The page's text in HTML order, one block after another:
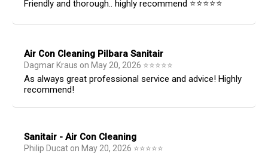
Friendly and thorough.. highly recommend ⭐️⭐️⭐️⭐️⭐️
Air Con Cleaning Pilbara Sanitair
Dagmar Kraus on May 20, 2026 ⭐⭐⭐⭐⭐
As always great professional service and advice! Highly
recommend!
Sanitair - Air Con Cleaning
Philip Ducat on May 20, 2026 ⭐⭐⭐⭐⭐